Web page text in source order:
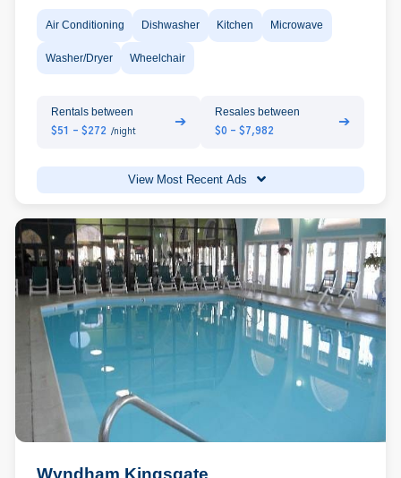
Air Conditioning Dishwasher Kitchen Microwave
Washer/Dryer Wheelchair
Rentals between
$51 - $272 /night
➔
Resales between
$0 - $7,982
➔
View Most Recent Ads
Wyndham Kingsgate